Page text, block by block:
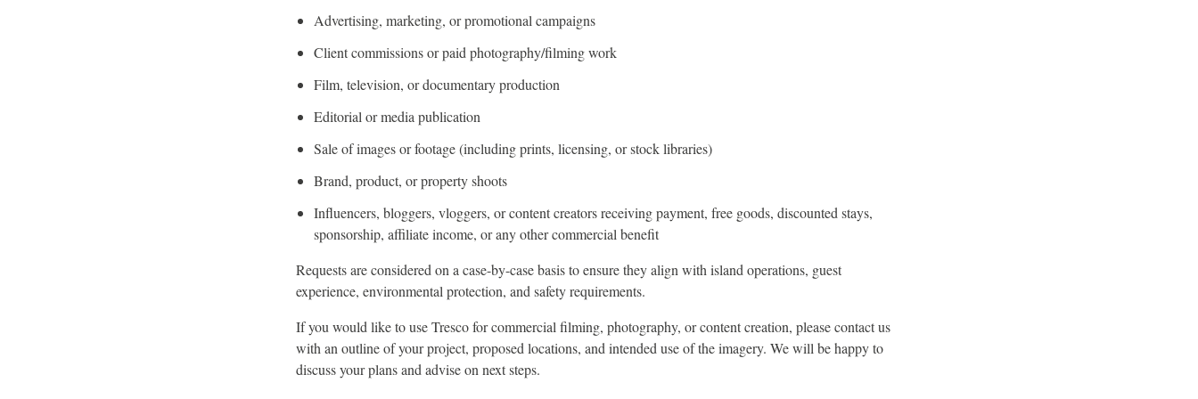
Advertising, marketing, or promotional campaigns
Client commissions or paid photography/filming work
Film, television, or documentary production
Editorial or media publication
Sale of images or footage (including prints, licensing, or stock libraries)
Brand, product, or property shoots
Influencers, bloggers, vloggers, or content creators receiving payment, free goods, discounted stays,
sponsorship, affiliate income, or any other commercial benefit
Requests are considered on a case-by-case basis to ensure they align with island operations, guest
experience, environmental protection, and safety requirements.
If you would like to use Tresco for commercial filming, photography, or content creation, please contact us
with an outline of your project, proposed locations, and intended use of the imagery. We will be happy to
discuss your plans and advise on next steps.